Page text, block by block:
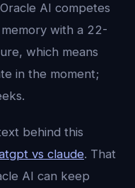
AI competes
with a 22-
which means
in the moment;
behind this
vs claude. That
AI can keep